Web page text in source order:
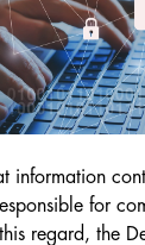
information
for
regard, the